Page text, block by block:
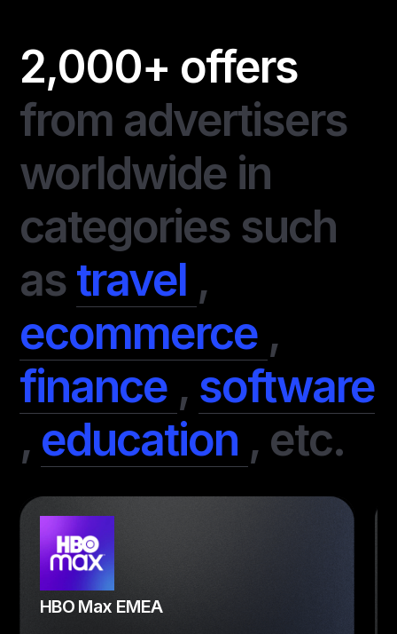
2,000+ offers
from advertisers
worldwide in
categories such
astravel ,
ecommerce ,
finance , software
, education , etc.
HBO Max EMEA